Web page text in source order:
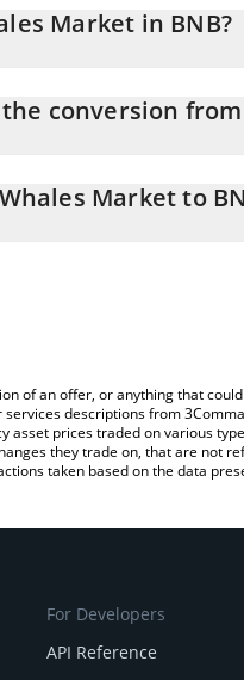
Market in BNB?
conversion from
Whales Market in the
Market to
of an offer, or anything that
descriptions from
prices traded on various
they trade on, that are not
taken based on the data
For Developers
API Reference